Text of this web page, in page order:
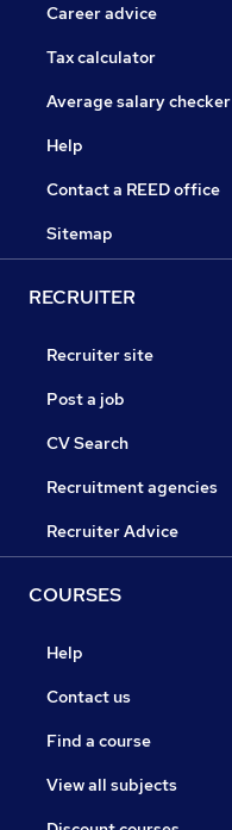
Career advice
Tax calculator
Average salary checker
Help
Contact a REED office
Sitemap
RECRUITER
Recruiter site
Post a job
CV Search
Recruitment agencies
Recruiter Advice
COURSES
Help
Contact us
Find a course
View all subjects